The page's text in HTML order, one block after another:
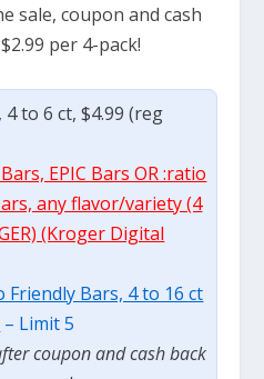
sale, coupon and cash
per 4-pack!
to 6 ct, $4.99 (reg
EPIC Bars OR :ratio
any flavor/variety (4
(Kroger Digital
Friendly Bars, 4 to 16 ct
– Limit 5
coupon and cash back